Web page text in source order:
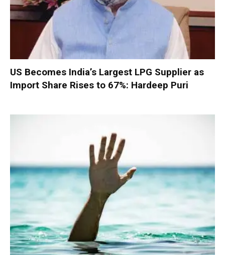
US Becomes India’s Largest LPG Supplier as
Import Share Rises to 67%: Hardeep Puri